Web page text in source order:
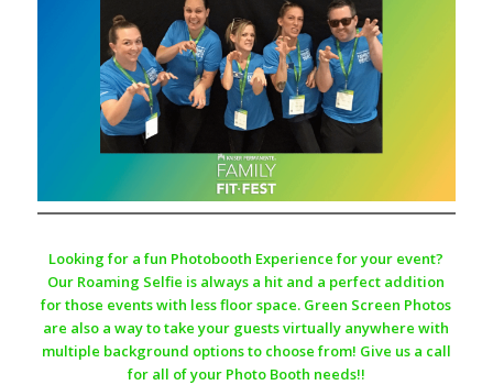
Looking for a fun Photobooth Experience for your event?
Our Roaming Selfie is always a hit and a perfect addition
for those events with less floor space. Green Screen Photos
are also a way to take your guests virtually anywhere with
multiple background options to choose from! Give us a call
for all of your Photo Booth needs!!